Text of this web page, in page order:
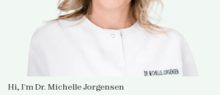
Hi, I’m Dr. Michelle Jorgensen